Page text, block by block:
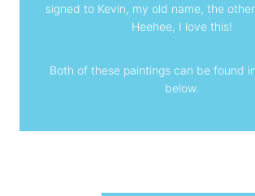
signed to Kevin, my old name, the
Heehee, I love this!
Both of these paintings can be found
below.